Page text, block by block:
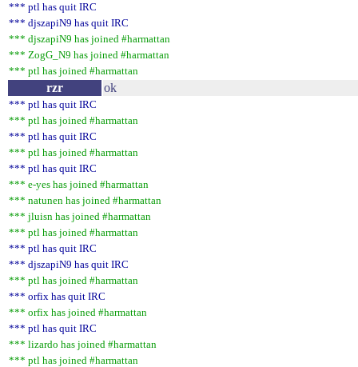
*** ptl has quit IRC
*** djszapiN9 has quit IRC
*** djszapiN9 has joined #harmattan
*** ZogG_N9 has joined #harmattan
*** ptl has joined #harmattan
rzr ok
*** ptl has quit IRC
*** ptl has joined #harmattan
*** ptl has quit IRC
*** ptl has joined #harmattan
*** ptl has quit IRC
*** e-yes has joined #harmattan
*** natunen has joined #harmattan
*** jluisn has joined #harmattan
*** ptl has joined #harmattan
*** ptl has quit IRC
*** djszapiN9 has quit IRC
*** ptl has joined #harmattan
*** orfix has quit IRC
*** orfix has joined #harmattan
*** ptl has quit IRC
*** lizardo has joined #harmattan
*** ptl has joined #harmattan